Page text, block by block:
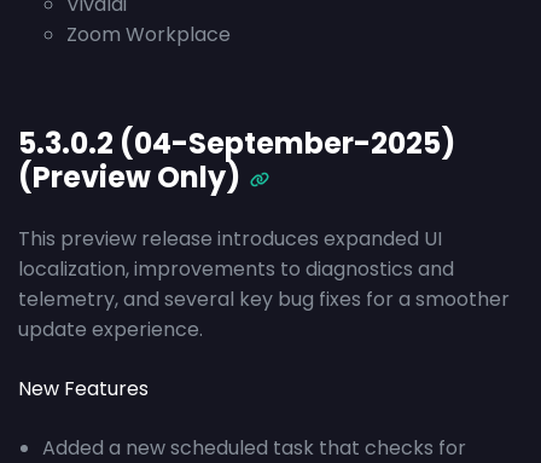
Zoom Workplace
5.3.0.2 (04-September-2025)
(Preview Only)
This preview release introduces expanded UI
localization, improvements to diagnostics and
telemetry, and several key bug fixes for a smoother
update experience.
New Features
Added a new scheduled task that checks for